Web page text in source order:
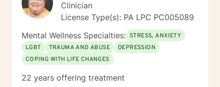
Clinician
License Type(s): PA LPC PC005089
Mental Wellness Specialties: STRESS, ANXIETY
LGBT
TRAUMA AND ABUSE
DEPRESSION
COPING WITH LIFE CHANGES
22 years offering treatment